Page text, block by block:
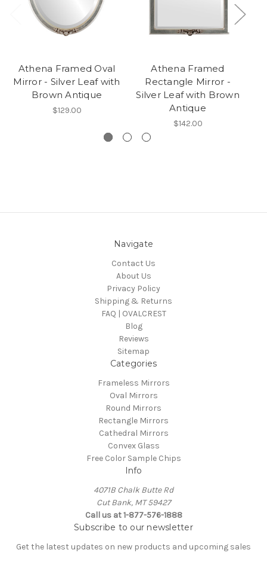
Athena Framed Oval
Mirror - Silver Leaf with
Brown Antique
$129.00
Athena Framed
Rectangle Mirror -
Silver Leaf with Brown
Antique
$142.00
Navigate
Contact Us
About Us
Privacy Policy
Shipping & Returns
FAQ | OVALCREST
Blog
Reviews
Sitemap
Categories
Frameless Mirrors
Oval Mirrors
Round Mirrors
Rectangle Mirrors
Cathedral Mirrors
Convex Glass
Free Color Sample Chips
Info
4071B Chalk Butte Rd
Cut Bank, MT 59427
Call us at 1-877-576-1888
Subscribe to our newsletter
Get the latest updates on new products and upcoming sales